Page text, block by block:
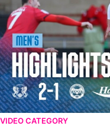
VIDEO CATEGORY